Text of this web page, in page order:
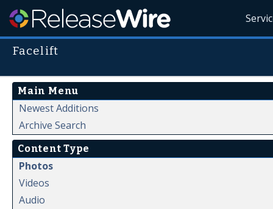
Facelift
Main Menu
Newest Additions
Archive Search
Content Type
Photos
Videos
Audio